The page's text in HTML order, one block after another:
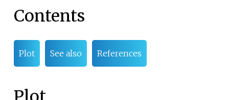
Contents
Plot See also References